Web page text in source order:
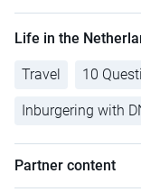
Life in the
Travel 10
Inburgering with
Partner content